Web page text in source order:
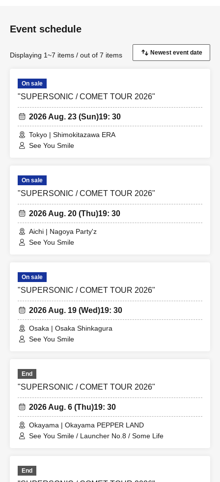
Event schedule
Displaying 1~7 items / out of 7 items
On sale
"SUPERSONIC / COMET TOUR 2026"
2026 Aug. 23 (Sun)19: 30
Tokyo | Shimokitazawa ERA
See You Smile
On sale
"SUPERSONIC / COMET TOUR 2026"
2026 Aug. 20 (Thu)19: 30
Aichi | Nagoya Party'z
See You Smile
On sale
"SUPERSONIC / COMET TOUR 2026"
2026 Aug. 19 (Wed)19: 30
Osaka | Osaka Shinkagura
See You Smile
End
"SUPERSONIC / COMET TOUR 2026"
2026 Aug. 6 (Thu)19: 30
Okayama | Okayama PEPPER LAND
See You Smile / Launcher No.8 / Some Life
End